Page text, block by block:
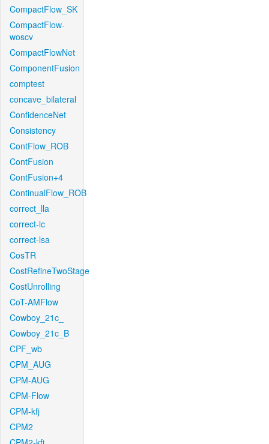
CompactFlow_SK
CompactFlow-
woscv
CompactFlowNet
ComponentFusion
comptest
concave_bilateral
ConfidenceNet
Consistency
ContFlow_ROB
ContFusion
ContFusion+4
ContinualFlow_ROB
correct_lla
correct-lc
correct-lsa
CosTR
CostRefineTwoStage
CostUnrolling
CoT-AMFlow
Cowboy_21c_
Cowboy_21c_B
CPF_wb
CPM_AUG
CPM-AUG
CPM-Flow
CPM-kfj
CPM2